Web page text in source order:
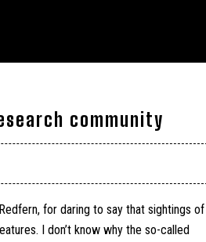
community
for daring to say that sightings of
I don’t know why the so-called